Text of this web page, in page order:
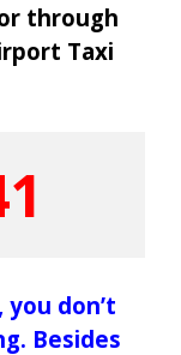
through
Taxi
don’t
Besides